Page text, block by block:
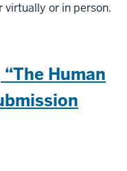
or in person.
Human